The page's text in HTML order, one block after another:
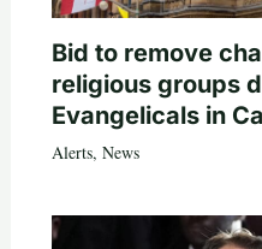
Bid to remove
religious groups
Evangelicals in
Alerts, News